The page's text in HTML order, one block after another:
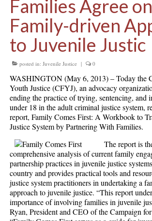
Families Agree
Family-driven
to Juvenile Justic
posted in: Juvenile Justice | 0
WASHINGTON (May 6, 2013) – Today the
Youth Justice (CFYJ), an advocacy
ending the practice of trying, sentencing, and
under 18 in the adult criminal justice system,
report, Family Comes First: A Workbook to
Justice System by Partnering With Families.
The report is
comprehensive analysis of current family
partnership practices in juvenile justice
country and provides practical tools and
justice system practitioners in undertaking a
approach to juvenile justice. “This report
importance of involving families in juvenile
Ryan, President and CEO of the Campaign